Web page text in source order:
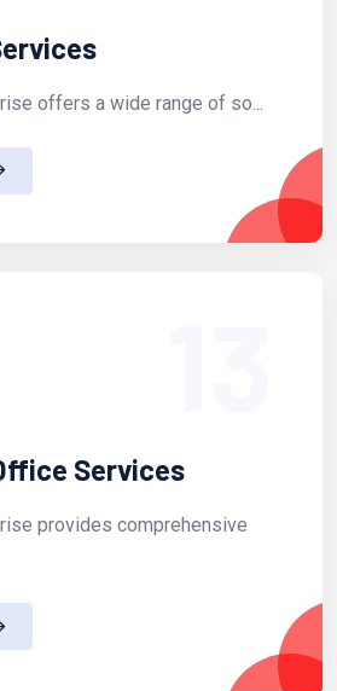
offers a wide range of so...
Services
provides comprehensive